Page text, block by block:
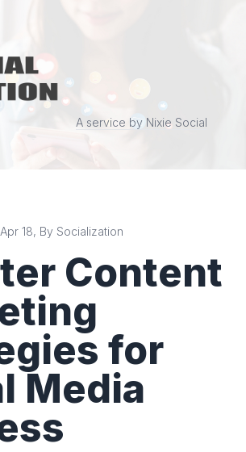
A service by Nixie Social
18, By Socialization
Content
for
Media